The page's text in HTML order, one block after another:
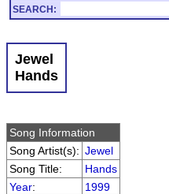
SEARCH:
Jewel
Hands
Song Information
Song Artist(s): Jewel
Song Title:
Hands
Year: 1999